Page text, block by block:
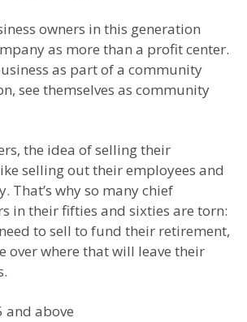
owners in this generation
as more than a profit center.
as part of a community
see themselves as community
the idea of selling their
selling out their employees and
That’s why so many chief
in their fifties and sixties are torn:
to sell to fund their retirement,
over where that will leave their
and above